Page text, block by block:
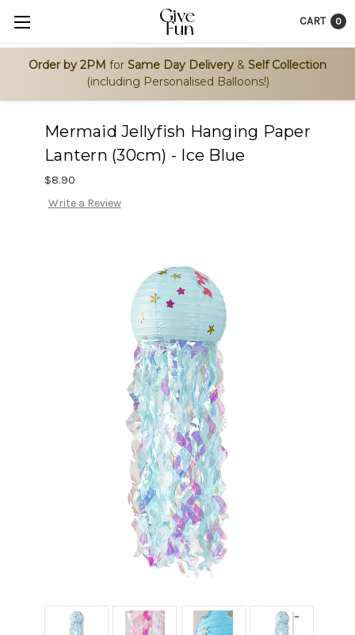
Order by 2PM for Same Day Delivery & Self Collection
(including Personalised Balloons!)
CART 0
Mermaid Jellyfish Hanging Paper
Lantern (30cm) - Ice Blue
$8.90
Write a Review